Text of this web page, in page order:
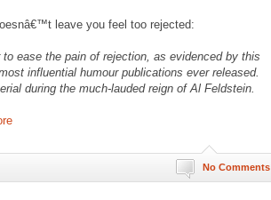
leave you feel too rejected:
ease the pain of rejection, as evidenced by this
influential humour publications ever released.
during the much-lauded reign of Al Feldstein.
No Comments